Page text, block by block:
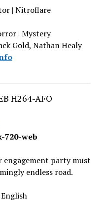
| Nitroflare
| Mystery
Gold, Nathan Healy
H264-AFO
720-web
party must
endless road.